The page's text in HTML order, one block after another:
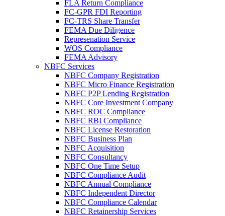
FLA Return Compliance
FC-GPR FDI Reporting
FC-TRS Share Transfer
FEMA Due Diligence
Represenation Service
WOS Compliance
FEMA Advisory
NBFC Services
NBFC Company Registration
NBFC Micro Finance Registration
NBFC P2P Lending Registration
NBFC Core Investment Company
NBFC ROC Compliance
NBFC RBI Compliance
NBFC License Restoration
NBFC Business Plan
NBFC Acquisition
NBFC Consultancy
NBFC One Time Setup
NBFC Compliance Audit
NBFC Annual Compliance
NBFC Independent Director
NBFC Compliance Calendar
NBFC Retainership Services